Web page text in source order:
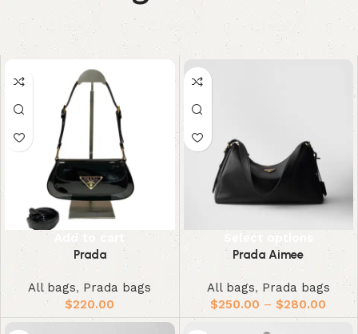
Add to cart
Prada
All bags, Prada bags
$220.00
Select options
Prada Aimee
All bags, Prada bags
$250.00 – $280.00